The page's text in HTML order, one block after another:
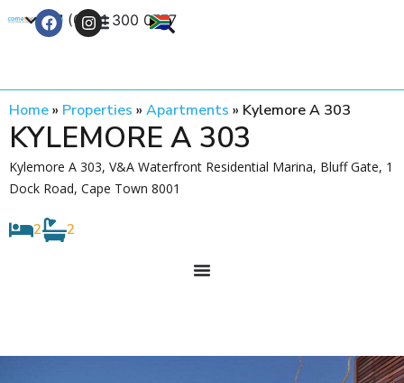
+27 (0) 21 300 0777
Home» Properties » Apartments » Kylemore A 303
KYLEMORE A 303
Kylemore A 303, V&A Waterfront Residential Marina, Bluff Gate, 1
Dock Road, Cape Town 8001
2 2